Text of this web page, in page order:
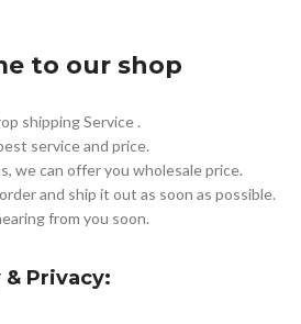
to our shop
shipping Service .
service and price.
we can offer you wholesale price.
and ship it out as soon as possible.
from you soon.
Privacy: